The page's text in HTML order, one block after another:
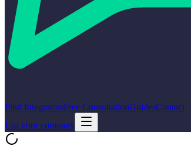
Find IntegratorsFree ConsultationGuidesContact
List your company